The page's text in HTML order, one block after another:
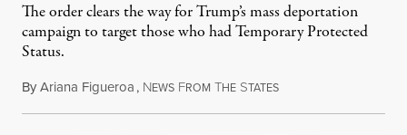
The order clears the way for Trump’s mass deportation
campaign to target those who had Temporary Protected
Status.
ByAriana Figueroa, NEWS FROM THE STATESAugust 5, 2026